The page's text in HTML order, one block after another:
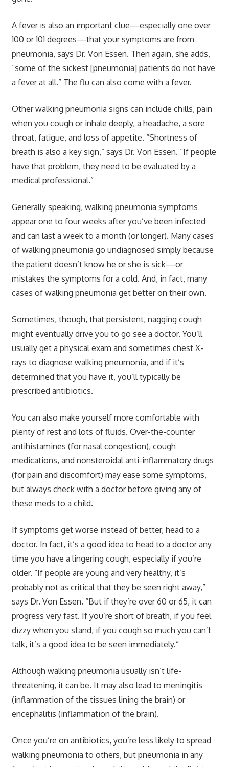
A fever is also an important clue—especially one over
100 or 101 degrees—that your symptoms are from
pneumonia, says Dr. Von Essen. Then again, she adds,
“some of the sickest [pneumonia] patients do not have
a fever at all.” The flu can also come with a fever.
Other walking pneumonia signs can include chills, pain
when you cough or inhale deeply, a headache, a sore
throat, fatigue, and loss of appetite. “Shortness of
breath is also a key sign,” says Dr. Von Essen. “If people
have that problem, they need to be evaluated by a
medical professional.”
Generally speaking, walking pneumonia symptoms
appear one to four weeks after you’ve been infected
and can last a week to a month (or longer). Many cases
of walking pneumonia go undiagnosed simply because
the patient doesn’t know he or she is sick—or
mistakes the symptoms for a cold. And, in fact, many
cases of walking pneumonia get better on their own.
Sometimes, though, that persistent, nagging cough
might eventually drive you to go see a doctor. You’ll
usually get a physical exam and sometimes chest X-
rays to diagnose walking pneumonia, and if it’s
determined that you have it, you’ll typically be
prescribed antibiotics.
You can also make yourself more comfortable with
plenty of rest and lots of fluids. Over-the-counter
antihistamines (for nasal congestion), cough
medications, and nonsteroidal anti-inflammatory drugs
(for pain and discomfort) may ease some symptoms,
but always check with a doctor before giving any of
these meds to a child.
If symptoms get worse instead of better, head to a
doctor. In fact, it’s a good idea to head to a doctor any
time you have a lingering cough, especially if you’re
older. “If people are young and very healthy, it’s
probably not as critical that they be seen right away,”
says Dr. Von Essen. “But if they’re over 60 or 65, it can
progress very fast. If you’re short of breath, if you feel
dizzy when you stand, if you cough so much you can’t
talk, it’s a good idea to be seen immediately.”
Although walking pneumonia usually isn’t life-
threatening, it can be. It may also lead to meningitis
(inflammation of the tissues lining the brain) or
encephalitis (inflammation of the brain).
Once you’re on antibiotics, you’re less likely to spread
walking pneumonia to others, but pneumonia in any